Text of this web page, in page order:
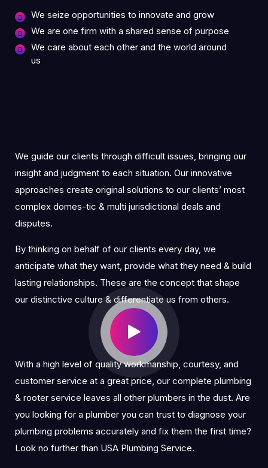
We seize opportunities to innovate and grow
We are one firm with a shared sense of purpose
We care about each other and the world around
us
We guide our clients through difficult issues, bringing our
insight and judgment to each situation. Our innovative
approaches create original solutions to our clients’ most
complex domes-tic & multi jurisdictional deals and
disputes.
By thinking on behalf of our clients every day, we
anticipate what they want, provide what they need & build
lasting relationships. These are the concept that shape
our distinctive culture & differentiate us from others.
With a high level of quality workmanship, courtesy, and
customer service at a great price, our complete plumbing
& rooter service leaves all other plumbers in the dust. Are
you looking for a plumber you can trust to diagnose your
plumbing problems accurately and fix them the first time?
Look no further than USA Plumbing Service.